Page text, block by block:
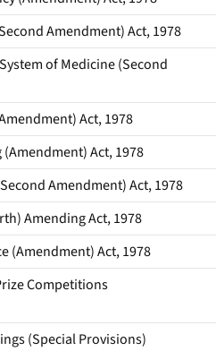
Amendment) Act, 1978
of Medicine (Second
Act, 1978
Act, 1978
Amendment) Act, 1978
Amending Act, 1978
(Amendment) Act, 1978
Competitions
(Special Provisions)